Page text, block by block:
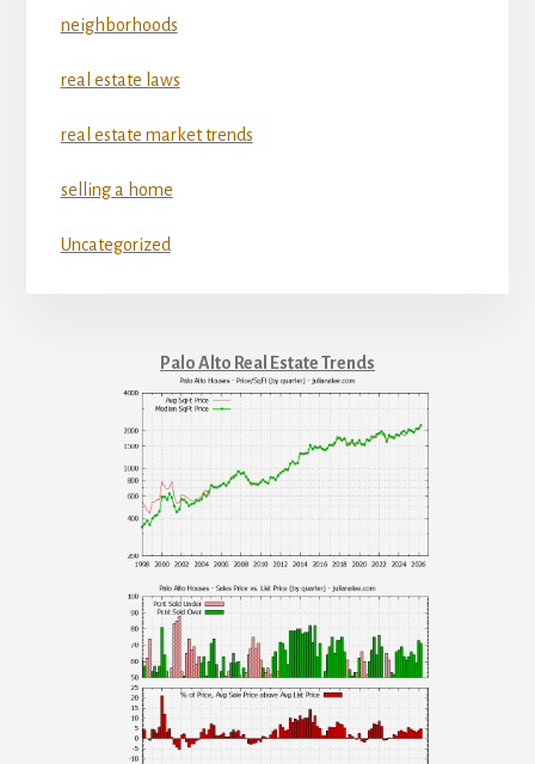
neighborhoods
real estate laws
real estate market trends
selling a home
Uncategorized
Palo Alto Real Estate Trends